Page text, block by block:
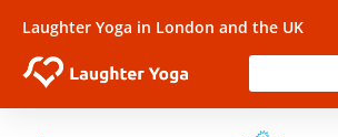
content
Laughter Yoga in London and the UK